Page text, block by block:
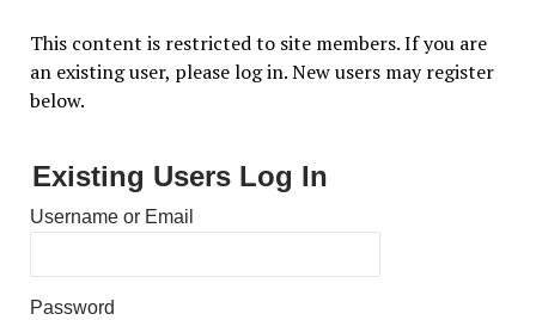
This content is restricted to site members. If you are
an existing user, please log in. New users may register
below.
Existing Users Log In
Username or Email
Password